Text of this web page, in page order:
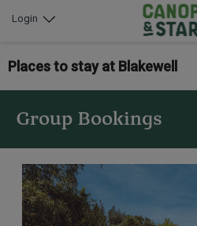
Login
Places to stay at Blakewell
Group Bookings